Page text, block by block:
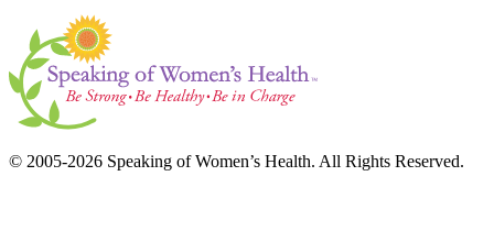
© 2005-2026 Speaking of Women’s Health. All Rights Reserved.